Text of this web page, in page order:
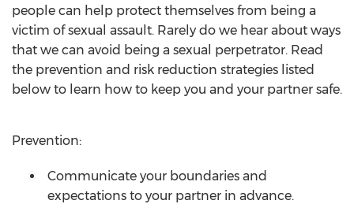
people can help protect themselves from being a
victim of sexual assault. Rarely do we hear about ways
that we can avoid being a sexual perpetrator. Read
the prevention and risk reduction strategies listed
below to learn how to keep you and your partner safe.
Prevention:
Communicate your boundaries and
expectations to your partner in advance.